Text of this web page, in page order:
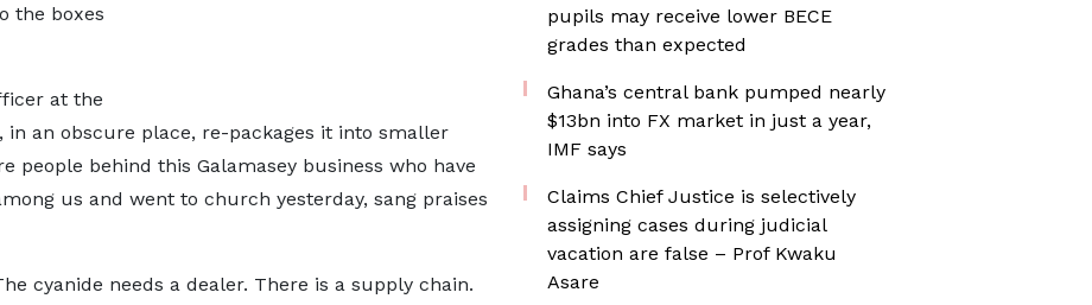
the boxes
at the
in an obscure place, re-packages it into smaller
people behind this Galamasey business who have
us and went to church yesterday, sang praises
cyanide needs a dealer. There is a supply chain.
pupils may receive lower BECE
grades than expected
Ghana’s central bank pumped nearly
$13bn into FX market in just a year,
IMF says
Claims Chief Justice is selectively
assigning cases during judicial
vacation are false – Prof Kwaku
Asare